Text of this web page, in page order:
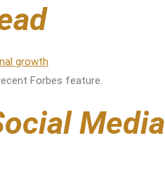
Forbes feature.
Media